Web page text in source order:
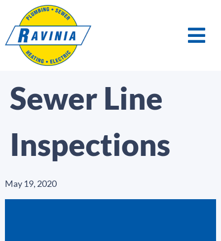
Sewer Line
Inspections
May 19, 2020